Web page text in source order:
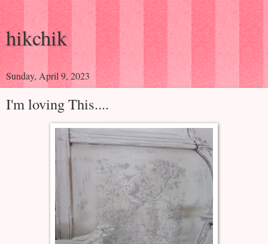
hikchik
Sunday, April 9, 2023
I'm loving This....